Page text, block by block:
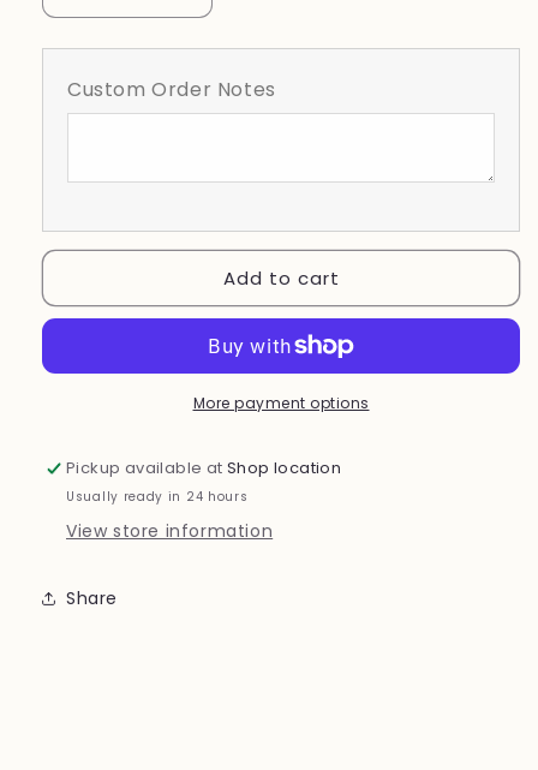
quantity
for
Mama
softball
quantity
for
Softball
Mama
softball
Custom Order Notes
Add to cart
More payment options
Pickup available atShop location
Usually ready in 24 hours
View store information
Share